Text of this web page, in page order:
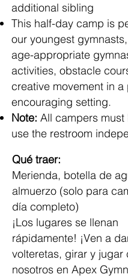
additional sibling
This half-day camp is
our youngest
age-appropriate
activities, obstacle
creative movement in a
encouraging setting.
Note: All campers
use the restroom
Qué traer:
Merienda, botella de
almuerzo (solo para
día completo)
¡Los lugares se llenan
rápidamente! ¡Ven a
volteretas, girar y jugar
nosotros en Apex